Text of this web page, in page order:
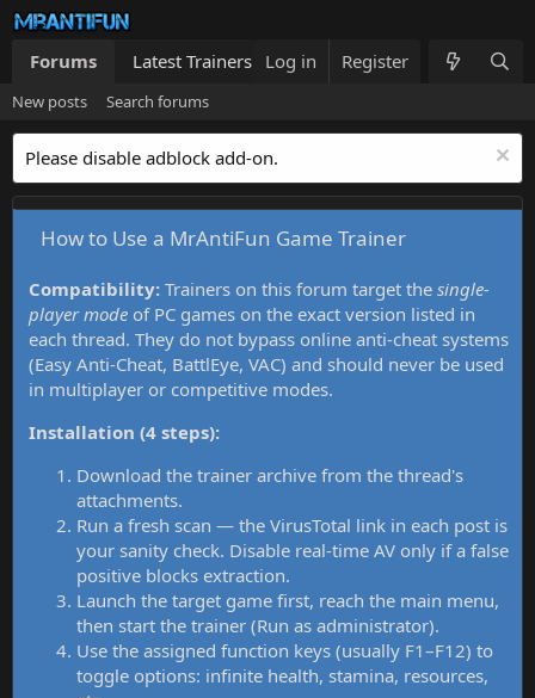
Forums Latest Trainers Trainers List What's new
Log in Register
New posts Search forums
Please disable adblock add-on.
How to Use a MrAntiFun Game Trainer
Compatibility: Trainers on this forum target the single-
player mode of PC games on the exact version listed in
each thread. They do not bypass online anti-cheat systems
(Easy Anti-Cheat, BattlEye, VAC) and should never be used
in multiplayer or competitive modes.
Installation (4 steps):
Download the trainer archive from the thread's
attachments.
Run a fresh scan — the VirusTotal link in each post is
your sanity check. Disable real-time AV only if a false
positive blocks extraction.
Launch the target game first, reach the main menu,
then start the trainer (Run as administrator).
Use the assigned function keys (usually F1–F12) to
toggle options: infinite health, stamina, resources,